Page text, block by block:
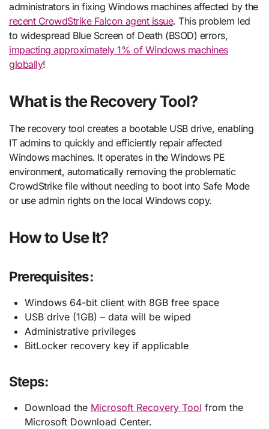
administrators in fixing Windows machines affected by the
recent CrowdStrike Falcon agent issue. This problem led
to widespread Blue Screen of Death (BSOD) errors,
impacting approximately 1% of Windows machines
globally!
What is the Recovery Tool?
The recovery tool creates a bootable USB drive, enabling
IT admins to quickly and efficiently repair affected
Windows machines. It operates in the Windows PE
environment, automatically removing the problematic
CrowdStrike file without needing to boot into Safe Mode
or use admin rights on the local Windows copy.
How to Use It?
Prerequisites:
Windows 64-bit client with 8GB free space
USB drive (1GB) – data will be wiped
Administrative privileges
BitLocker recovery key if applicable
Steps:
Download the Microsoft Recovery Tool from the
Microsoft Download Center.